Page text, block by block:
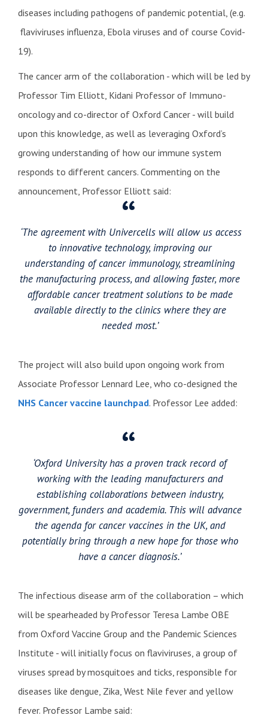
diseases including pathogens of pandemic potential, (e.g.
flaviviruses influenza, Ebola viruses and of course Covid-
19).
The cancer arm of the collaboration - which will be led by
Professor Tim Elliott, Kidani Professor of Immuno-
oncology and co-director of Oxford Cancer - will build
upon this knowledge, as well as leveraging Oxford’s
growing understanding of how our immune system
responds to different cancers. Commenting on the
announcement, Professor Elliott said:
‘The agreement with Univercells will allow us access
to innovative technology, improving our
understanding of cancer immunology, streamlining
the manufacturing process, and allowing faster, more
affordable cancer treatment solutions to be made
available directly to the clinics where they are
needed most.’
The project will also build upon ongoing work from
Associate Professor Lennard Lee, who co-designed the
NHS Cancer vaccine launchpad. Professor Lee added:
‘Oxford University has a proven track record of
working with the leading manufacturers and
establishing collaborations between industry,
government, funders and academia. This will advance
the agenda for cancer vaccines in the UK, and
potentially bring through a new hope for those who
have a cancer diagnosis.’
The infectious disease arm of the collaboration – which
will be spearheaded by Professor Teresa Lambe OBE
from Oxford Vaccine Group and the Pandemic Sciences
Institute - will initially focus on flaviviruses, a group of
viruses spread by mosquitoes and ticks, responsible for
diseases like dengue, Zika, West Nile fever and yellow
fever. Professor Lambe said: